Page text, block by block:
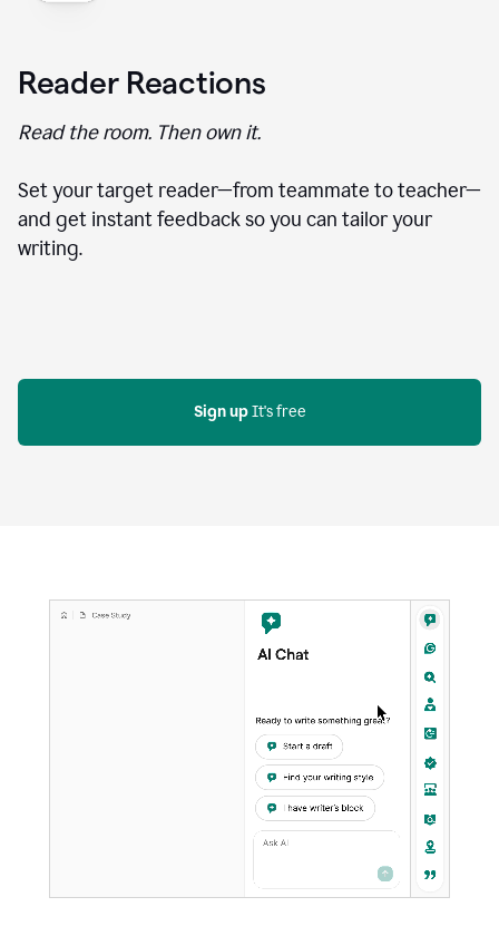
Reader Reactions
Read the room. Then own it.
Set your target reader—from teammate to teacher—
and get instant feedback so you can tailor your
writing.
Sign up It's free